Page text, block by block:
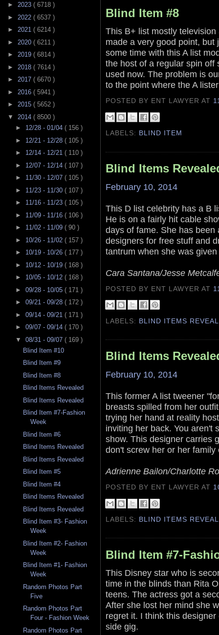
► 2023 ( 6718 )
► 2022 ( 6537 )
► 2021 ( 6214 )
► 2020 ( 6211 )
► 2019 ( 6814 )
► 2018 ( 7614 )
► 2017 ( 6670 )
► 2016 ( 5941 )
► 2015 ( 5652 )
▼ 2014 ( 8500 )
► 12/28 - 01/04 ( 156 )
► 12/21 - 12/28 ( 105 )
► 12/14 - 12/21 ( 110 )
► 12/07 - 12/14 ( 107 )
► 11/30 - 12/07 ( 105 )
► 11/23 - 11/30 ( 107 )
► 11/16 - 11/23 ( 105 )
► 11/09 - 11/16 ( 106 )
► 11/02 - 11/09 ( 90 )
► 10/26 - 11/02 ( 157 )
► 10/19 - 10/26 ( 177 )
► 10/12 - 10/19 ( 168 )
► 10/05 - 10/12 ( 168 )
► 09/28 - 10/05 ( 171 )
► 09/21 - 09/28 ( 172 )
► 09/14 - 09/21 ( 171 )
► 09/07 - 09/14 ( 170 )
▼ 08/31 - 09/07 ( 169 )
Blind Item #10
Blind Item #9
Blind Item #8
Blind Items Revealed
Blind Items Revealed
Blind Item #7-Fashion
Week
Blind Item #6
Blind Items Revealed
Blind Items Revealed
Blind Item #5
Blind Item #4
Blind Items Revealed
Blind Items Revealed
Blind Item #3- Fashion
Week
Blind Item #2- Fashion
Week
Blind Item #1- Fashion
Week
Random Photos Part
Five
Random Photos Part
Four - Fashion Week
Random Photos Part
Blind Item #8
This B+ list mostly
made a very good point, but
some time with this A list
the host of a regular spin off
used now. The problem is
to the point where the A
POSTED BY ENT LAWYERAT
LABELS: BLIND ITEM
Blind Items
February 10, 2014
This D list celebrity has a B
He is on a fairly hit cable
days of fame. She has
designers for free stuff and
tantrum when she was
Cara Santana/Jesse
POSTED BY ENT LAWYERAT
LABELS: BLIND ITEMS
Blind Items
February 10, 2014
This former A list tweener
breasts spilled from her
trying her hand at reality
inviting her back. You aren't
show. This designer carries
don't screw her or her family
Adrienne Bailon/Charlotte
POSTED BY ENT LAWYERAT
LABELS: BLIND ITEMS
Blind Item #7-
This Disney star who is
time in the blinds than Rita
teens. The actress got a
After she lost her mind she
regret it. I think this
side gig.